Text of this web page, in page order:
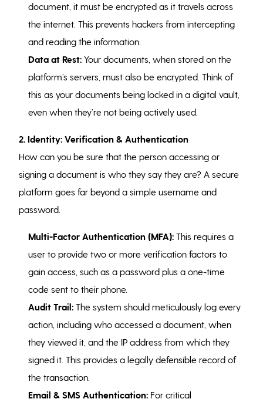
document, it must be encrypted as it travels across
the internet. This prevents hackers from intercepting
and reading the information.
Data at Rest: Your documents, when stored on the
platform’s servers, must also be encrypted. Think of
this as your documents being locked in a digital vault,
even when they’re not being actively used.
2. Identity: Verification & Authentication
How can you be sure that the person accessing or
signing a document is who they say they are? A secure
platform goes far beyond a simple username and
password.
Multi-Factor Authentication (MFA): This requires a
user to provide two or more verification factors to
gain access, such as a password plus a one-time
code sent to their phone.
Audit Trail: The system should meticulously log every
action, including who accessed a document, when
they viewed it, and the IP address from which they
signed it. This provides a legally defensible record of
the transaction.
Email & SMS Authentication: For critical